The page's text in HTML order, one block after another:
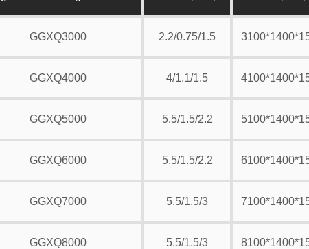
GGXQ3000 2.2/0.75/1.5
GGXQ4000 4/1.1/1.5
GGXQ5000 5.5/1.5/2.2
GGXQ6000 5.5/1.5/2.2
GGXQ7000 5.5/1.5/3
GGXQ8000 5.5/1.5/3